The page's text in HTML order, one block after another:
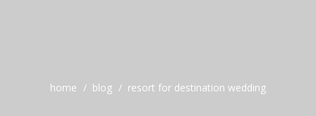
home blog resort for destination wedding